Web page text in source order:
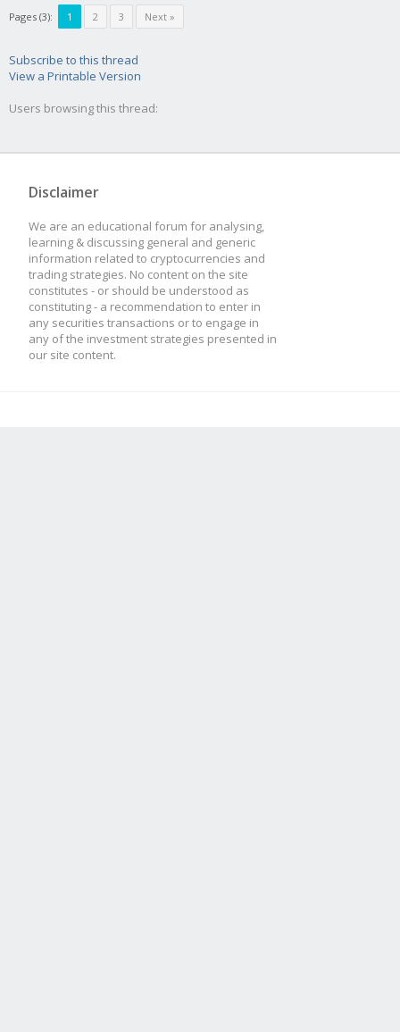
Pages (3): 1 2 3 Next »
Subscribe to this thread
View a Printable Version
Users browsing this thread:
Disclaimer
We are an educational forum for analysing,
learning & discussing general and generic
information related to cryptocurrencies and
trading strategies. No content on the site
constitutes - or should be understood as
constituting - a recommendation to enter in
any securities transactions or to engage in
any of the investment strategies presented in
our site content.